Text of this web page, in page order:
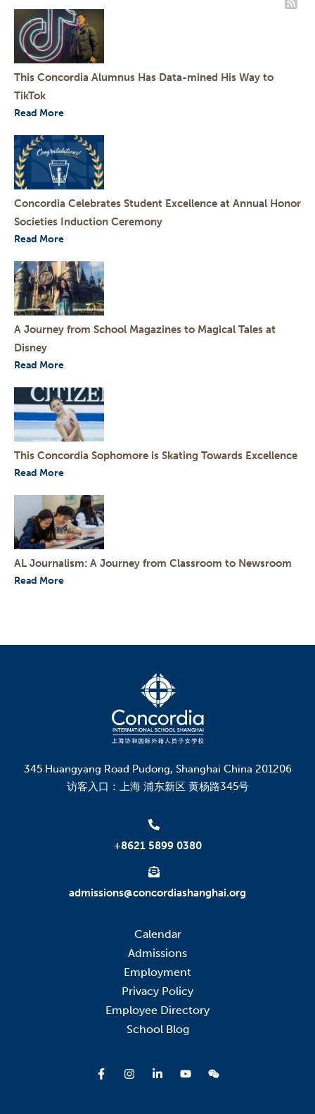
This Concordia Alumnus Has Data-mined His Way to
TikTok
Read More
Concordia Celebrates Student Excellence at Annual Honor
Societies Induction Ceremony
Read More
A Journey from School Magazines to Magical Tales at
Disney
Read More
This Concordia Sophomore is Skating Towards Excellence
Read More
AL Journalism: A Journey from Classroom to Newsroom
Read More
345 Huangyang Road Pudong, Shanghai China 201206
访客入口：上海 浦东新区 黄杨路345号
+8621 5899 0380
admissions@concordiashanghai.org
Calendar
Admissions
Employment
Privacy Policy
Employee Directory
School Blog